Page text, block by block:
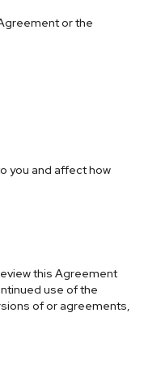
or the
you and affect how
this Agreement
use of the
of or agreements,